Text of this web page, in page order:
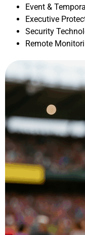
Event &
Executive
Security
Remote